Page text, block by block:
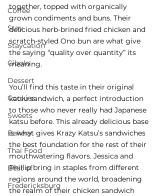
Coffee
Stay
Staycation
Cibolo
Dessert
Cookies
Sweets
Bakery
Thai Food
Best of
Fredericksburg
together, topped with organically
grown condiments and buns. Their
delicious herb-brined fried chicken and
scratch-styled Ono bun are what give
the saying “quality over quantity” its
meaning.
You’ll find this taste in their original
katsu sandwich, a perfect introduction
to those who never really had Japanese
katsu before. This already delicious base
is what gives Krazy Katsu’s sandwiches
the best foundation for the rest of their
mouthwatering flavors. Jessica and
Phillip bring in staples from different
regions around the world, broadening
the realm of their chicken sandwich